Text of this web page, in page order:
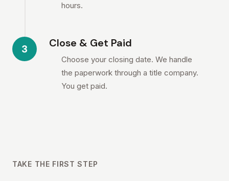
hours.
3 Close & Get Paid
Choose your closing date. We handle
the paperwork through a title company.
You get paid.
TAKE THE FIRST STEP